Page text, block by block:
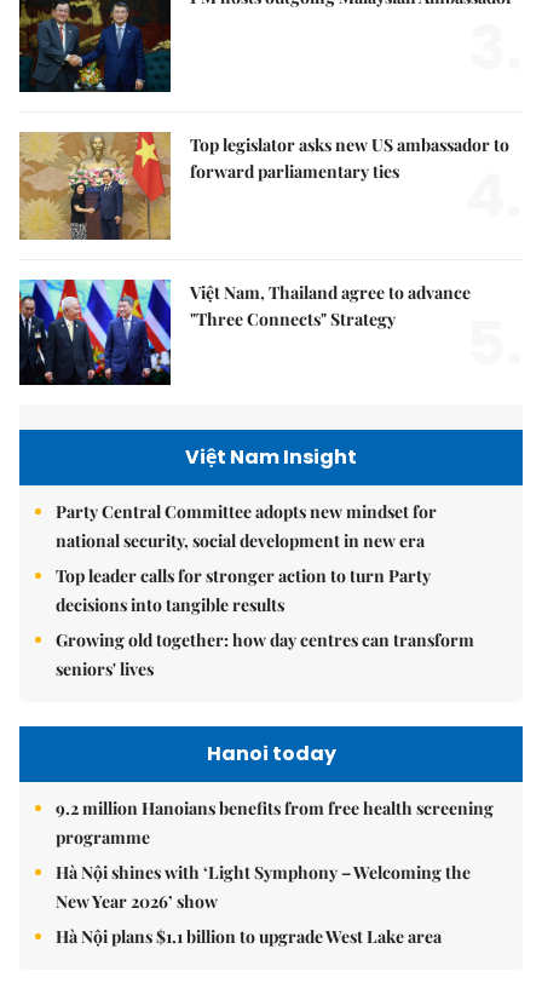
Top legislator asks new US ambassador to
forward parliamentary ties
Việt Nam, Thailand agree to advance
"Three Connects" Strategy
Việt Nam Insight
Party Central Committee adopts new mindset for
national security, social development in new era
Top leader calls for stronger action to turn Party
decisions into tangible results
Growing old together: how day centres can transform
seniors' lives
Hanoi today
9.2 million Hanoians benefits from free health screening
programme
Hà Nội shines with ‘Light Symphony – Welcoming the
New Year 2026’ show
Hà Nội plans $1.1 billion to upgrade West Lake area